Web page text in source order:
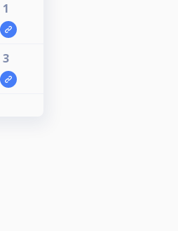
1
3